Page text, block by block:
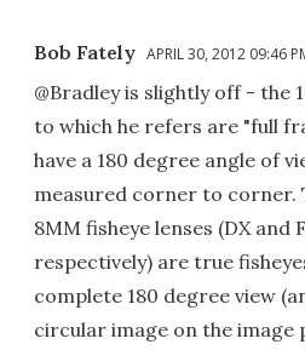
Bob Fately APRIL 30, 2012 09:46
@Bradley is slightly off - the
to which he refers are "full
have a 180 degree angle of
measured corner to corner.
8MM fisheye lenses (DX and
respectively) are true
complete 180 degree view
circular image on the image